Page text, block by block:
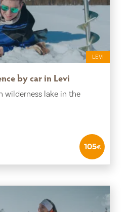
LEVI
by car in Levi
wilderness lake in the
105€